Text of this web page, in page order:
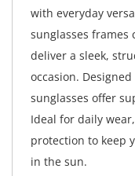
with everyday
sunglasses
deliver a sleek,
occasion.
sunglasses offer
Ideal for daily
protection to keep
in the sun.